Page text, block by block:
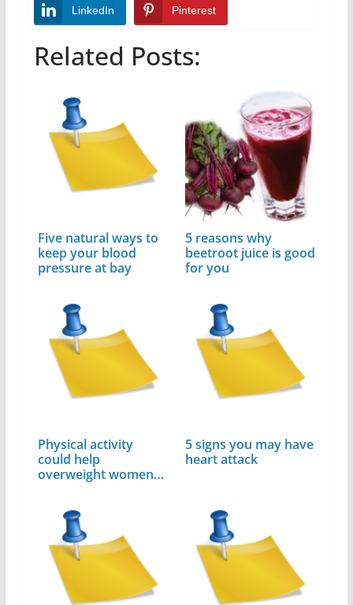
LinkedIn Pinterest
Related Posts:
Five natural ways to
keep your blood
pressure at bay
5 reasons why
beetroot juice is good
for you
Physical activity
could help
overweight women
5 signs you may have
heart attack